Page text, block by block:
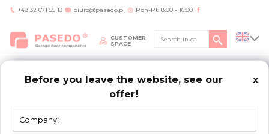
+48 32 671 55 13 biuro@pasedo.pl Pon-Pt: 8:00 - 16:00
CUSTOMER
SPACE
Before you leave the website, see our
offer!
x
Home/KONTAKT